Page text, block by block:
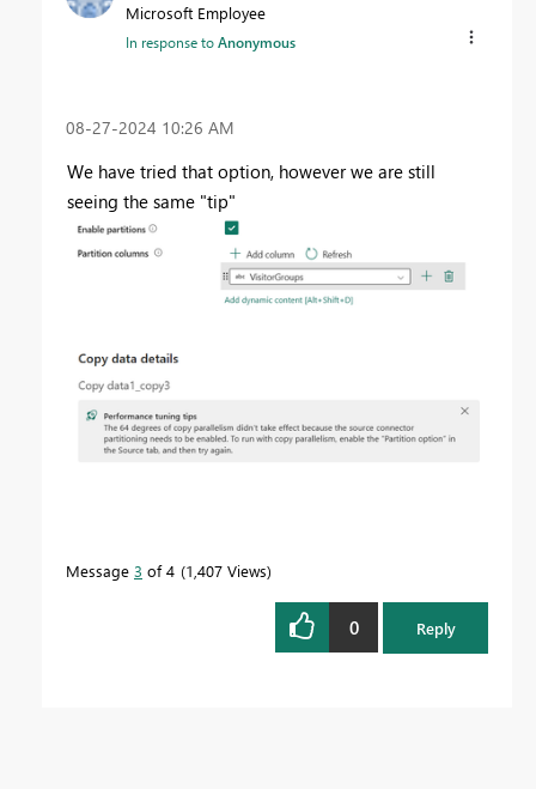
Microsoft Employee
In response toAnonymous
‎08-27-2024 10:26 AM
We have tried that option, however we are still
seeing the same "tip"
Message 3 of 4 1,407 Views
0 Reply